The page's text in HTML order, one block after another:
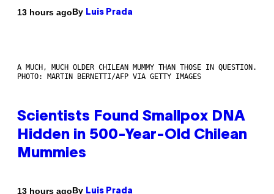
13 hours agoBy Luis Prada
A MUCH, MUCH OLDER CHILEAN MUMMY THAN THOSE IN QUESTION.
PHOTO: MARTIN BERNETTI/AFP VIA GETTY IMAGES
Scientists Found Smallpox DNA
Hidden in 500-Year-Old Chilean
Mummies
13 hours agoBy Luis Prada